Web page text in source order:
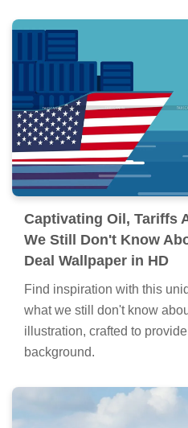
Captivating Oil, Tariffs
We Still Don't Know
Deal Wallpaper in HD
Find inspiration with this
what we still don't know
illustration, crafted to
background.